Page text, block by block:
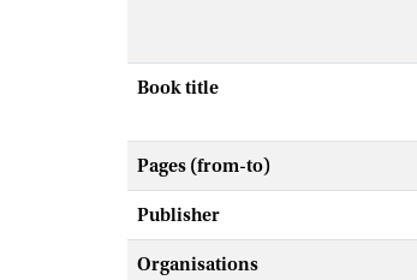
Book title
Pages (from-to)
Publisher
Organisations